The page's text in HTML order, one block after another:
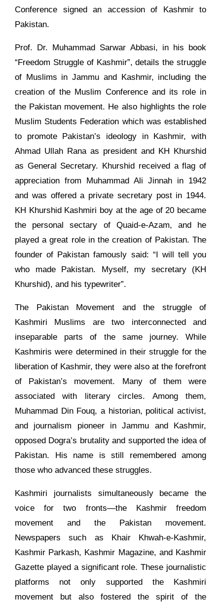
Conference signed an accession of Kashmir to
Pakistan.
Prof. Dr. Muhammad Sarwar Abbasi, in his book
“Freedom Struggle of Kashmir”, details the struggle
of Muslims in Jammu and Kashmir, including the
creation of the Muslim Conference and its role in
the Pakistan movement. He also highlights the role
Muslim Students Federation which was established
to promote Pakistan’s ideology in Kashmir, with
Ahmad Ullah Rana as president and KH Khurshid
as General Secretary. Khurshid received a flag of
appreciation from Muhammad Ali Jinnah in 1942
and was offered a private secretary post in 1944.
KH Khurshid Kashmiri boy at the age of 20 became
the personal sectary of Quaid-e-Azam, and he
played a great role in the creation of Pakistan. The
founder of Pakistan famously said: “I will tell you
who made Pakistan. Myself, my secretary (KH
Khurshid), and his typewriter”.
The Pakistan Movement and the struggle of
Kashmiri Muslims are two interconnected and
inseparable parts of the same journey. While
Kashmiris were determined in their struggle for the
liberation of Kashmir, they were also at the forefront
of Pakistan’s movement. Many of them were
associated with literary circles. Among them,
Muhammad Din Fouq, a historian, political activist,
and journalism pioneer in Jammu and Kashmir,
opposed Dogra’s brutality and supported the idea of
Pakistan. His name is still remembered among
those who advanced these struggles.
Kashmiri journalists simultaneously became the
voice for two fronts—the Kashmir freedom
movement and the Pakistan movement.
Newspapers such as Khair Khwah-e-Kashmir,
Kashmir Parkash, Kashmir Magazine, and Kashmir
Gazette played a significant role. These journalistic
platforms not only supported the Kashmiri
movement but also fostered the spirit of the